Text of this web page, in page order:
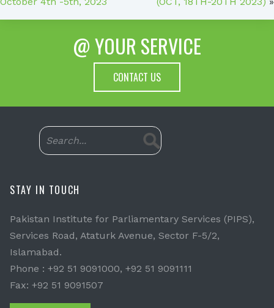
@ YOUR SERVICE
CONTACT US
STAY IN TOUCH
Pakistan Institute for Parliamentary Services (PIPS),
Services Road, Ataturk Avenue, Sector F-5/2,
Islamabad.
Phone : +92 51 9091000, +92 51 9091111
Fax: +92 51 9091507